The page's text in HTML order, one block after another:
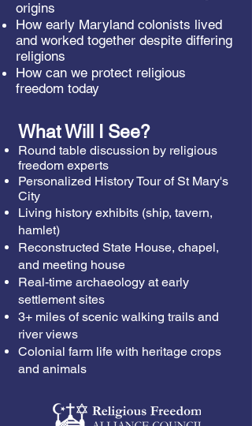
origins
How early Maryland colonists lived
and worked together despite differing
religions
How can we protect religious
freedom today
What Will I See?
Round table discussion by religious
freedom experts
Personalized History Tour of St Mary's
City
Living history exhibits (ship, tavern,
hamlet)
Reconstructed State House, chapel,
and meeting house
Real-time archaeology at early
settlement sites
3+ miles of scenic walking trails and
river views
Colonial farm life with heritage crops
and animals